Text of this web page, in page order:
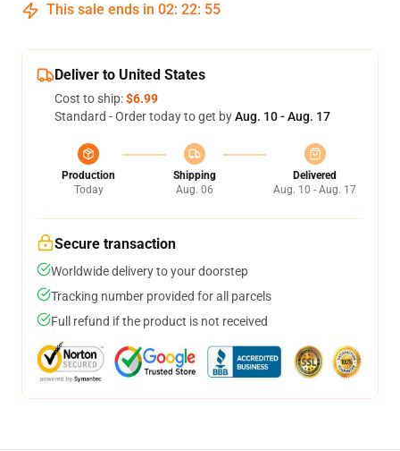
This sale ends in 02: 22: 54
Deliver to United States
Cost to ship:$6.99
Standard - Order today to get byAug. 10 - Aug. 17
Production
Today
Shipping
Aug. 06
Delivered
Aug. 10 - Aug. 17
Secure transaction
Worldwide delivery to your doorstep
Tracking number provided for all parcels
Full refund if the product is not received